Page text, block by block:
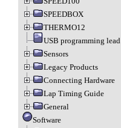
SPEEDBOX
THERMO12
USB programming lead
Sensors
Legacy Products
Connecting Hardware
Lap Timing Guide
General
Software